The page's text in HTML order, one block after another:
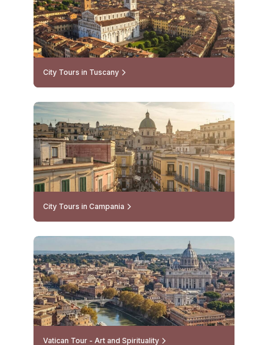
City Tours in Tuscany
City Tours in Campania
Vatican Tour - Art and Spirituality